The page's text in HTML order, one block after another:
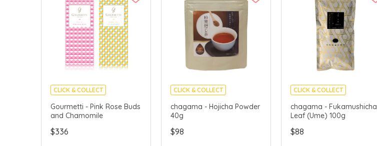
CLICK & COLLECT
Gourmetti - Pink Rose Buds
and Chamomile
$336
CLICK & COLLECT
chagama - Hojicha Powder
40g
$98
CLICK & COLLECT
chagama - Fukamushicha
Leaf (Ume) 100g
$88